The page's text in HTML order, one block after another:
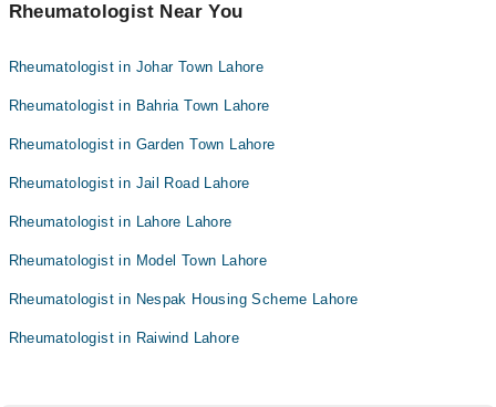
Rheumatologist Near You
Rheumatologist in Johar Town Lahore
Rheumatologist in Bahria Town Lahore
Rheumatologist in Garden Town Lahore
Rheumatologist in Jail Road Lahore
Rheumatologist in Lahore Lahore
Rheumatologist in Model Town Lahore
Rheumatologist in Nespak Housing Scheme Lahore
Rheumatologist in Raiwind Lahore